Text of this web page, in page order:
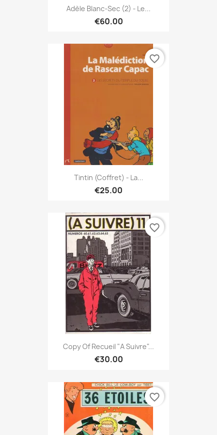
Adèle Blanc-Sec (2) - Le...
€60.00
Tintin (Coffret) - La...
€25.00
favorite_border
Copy Of Recueil "A Suivre"...
€30.00
favorite_border
favorite_border